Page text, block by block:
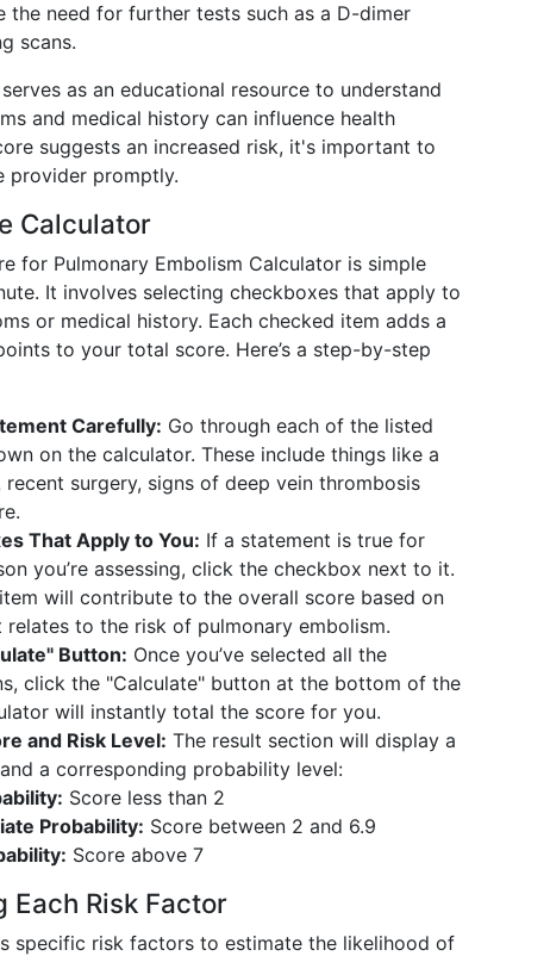
the need for further tests such as a D-dimer
scans.
as an educational resource to understand
and medical history can influence health
suggests an increased risk, it's important to
provider promptly.
Calculator
for Pulmonary Embolism Calculator is simple
It involves selecting checkboxes that apply to
or medical history. Each checked item adds a
to your total score. Here’s a step-by-step
Carefully: Go through each of the listed
on the calculator. These include things like a
surgery, signs of deep vein thrombosis
That Apply to You: If a statement is true for
you’re assessing, click the checkbox next to it.
will contribute to the overall score based on
to the risk of pulmonary embolism.
Button: Once you’ve selected all the
click the "Calculate" button at the bottom of the
will instantly total the score for you.
and Risk Level: The result section will display a
a corresponding probability level:
Score less than 2
Probability: Score between 2 and 6.9
Score above 7
Each Risk Factor
specific risk factors to estimate the likelihood of